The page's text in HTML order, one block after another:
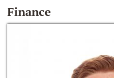
Finance